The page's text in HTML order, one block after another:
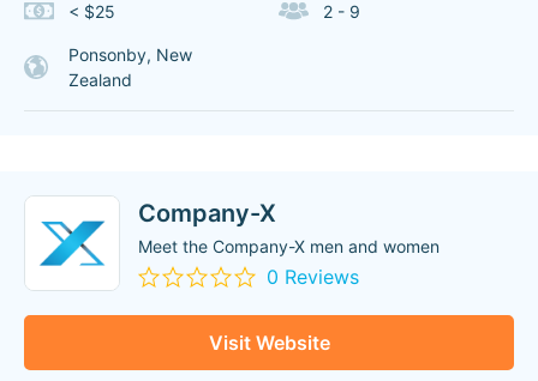
< $25 2 - 9
Ponsonby, New
Zealand
Company-X
Meet the Company-X men and women
0 Reviews
Visit Website